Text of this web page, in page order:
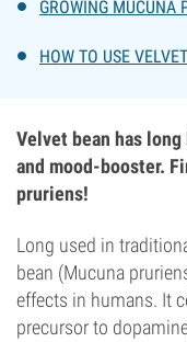
GROWING MUCUNA
HOW TO USE
Velvet bean has
and mood-booster.
pruriens!
Long used in
bean (Mucuna
effects in humans. It
precursor to